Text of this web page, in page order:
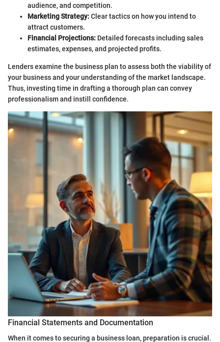
audience, and competition.
Marketing Strategy:Clear tactics on how you intend to
attract customers.
Financial Projections: Detailed forecasts including sales
estimates, expenses, and projected profits.
Lenders examine the business plan to assess both the viability of
your business and your understanding of the market landscape.
Thus, investing time in drafting a thorough plan can convey
professionalism and instill confidence.
Financial Statements and Documentation
When it comes to securing a business loan, preparation is crucial.